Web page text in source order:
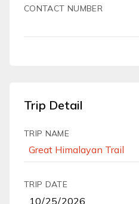
CONTACT NUMBER
Trip Detail
TRIP NAME
TRIP DATE